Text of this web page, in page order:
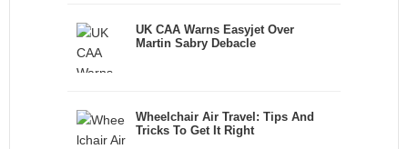
UK CAA Warns Easyjet Over
Martin Sabry Debacle
Wheelchair Air Travel: Tips And
Tricks To Get It Right